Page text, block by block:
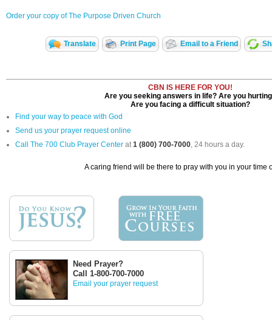
Order your copy of The Purpose Driven Church
Translate Print Page Email to a Friend
CBN IS HERE FOR YOU!
Are you seeking answers in life? Are you
Are you facing a difficult situation?
Find your way to peace with God
Send us your prayer request online
Call The 700 Club Prayer Center at1 (800) 700-7000, 24 hours a day.
A caring friend will be there to pray with you in your time
Need Prayer?
Call 1-800-700-7000
Email your prayer request